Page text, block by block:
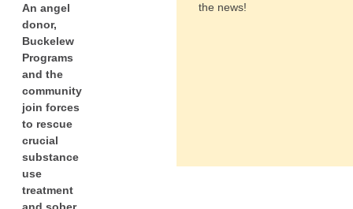
An angel
donor,
Buckelew
Programs
and the
community
join forces
to rescue
crucial
substance
use
treatment
the news!